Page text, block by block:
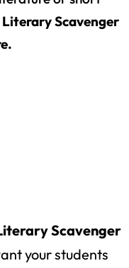
Scavenger
Scavenger
your students